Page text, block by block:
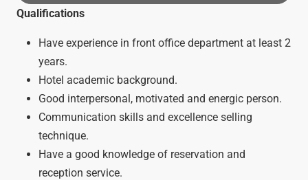
Qualifications
Have experience in front office department at least 2
years.
Hotel academic background.
Good interpersonal, motivated and energic person.
Communication skills and excellence selling
technique.
Have a good knowledge of reservation and
reception service.